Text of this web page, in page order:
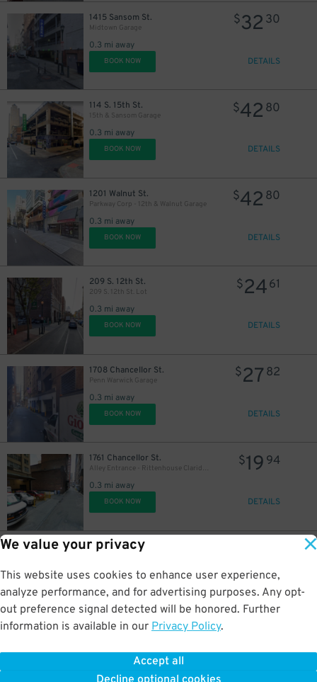
We value your privacy
This website uses cookies to enhance user experience,
analyze performance, and for advertising purposes. Any opt-
out preference signal detected will be honored. Further
information is available in our Privacy Policy.
Accept all
1415 Sansom St.
Midtown Garage
0.3 mi away
$32 30
BOOK NOW DETAILS
114 S. 15th St.
15th & Sansom Garage
0.3 mi away
$42 80
BOOK NOW DETAILS
1201 Walnut St.
Parkway Corp - 12th & Walnut Garage
0.3 mi away
$42 80
BOOK NOW DETAILS
209 S. 12th St.
209 S. 12th St. Lot
0.3 mi away
$2461
BOOK NOW DETAILS
1708 Chancellor St.
Penn Warwick Garage
0.3 mi away
$27 82
BOOK NOW DETAILS
1761 Chancellor St.
Alley Entrance - Rittenhouse Claridge Garage - Valet
0.3 mi away
$19 94
BOOK NOW DETAILS
84 S. 13th St.
0.3 mi away
BOOK NOW DETAILS
0.4 mi away
BOOK NOW